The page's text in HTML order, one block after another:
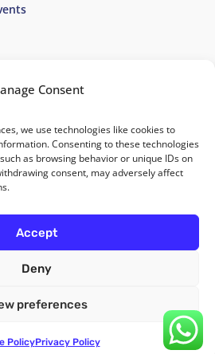
Consent
we use technologies like cookies to
Consenting to these technologies
as browsing behavior or unique IDs on
consent, may adversely affect
Accept
Deny
preferences
PolicyPrivacy Policy
group in LinkedIn
are 100% paper-free
. Carrer Diputació 279 Bajos, 08007
Terms and Conditions